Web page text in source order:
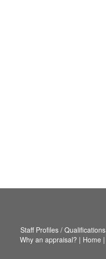
Staff Profiles / Qualifications
Why an appraisal? | Home |